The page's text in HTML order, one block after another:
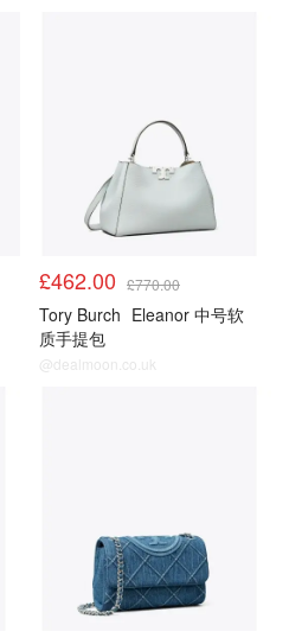
£462.00 £770.00
Tory Burch Eleanor 中号软
质手提包
@dealmoon.co.uk